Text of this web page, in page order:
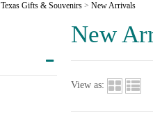
Texas Gifts & Souvenirs > New Arrivals
New
View as: